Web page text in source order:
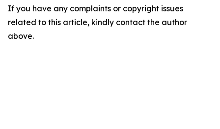
If you have any complaints or copyright issues
related to this article, kindly contact the author
above.